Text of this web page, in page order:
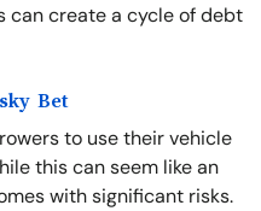
can create a cycle of debt
Bet
to use their vehicle
this can seem like an
with significant risks.